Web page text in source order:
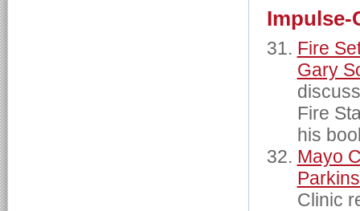
Impulse-
Fire
Gary
Fire
his
Mayo
Clinic